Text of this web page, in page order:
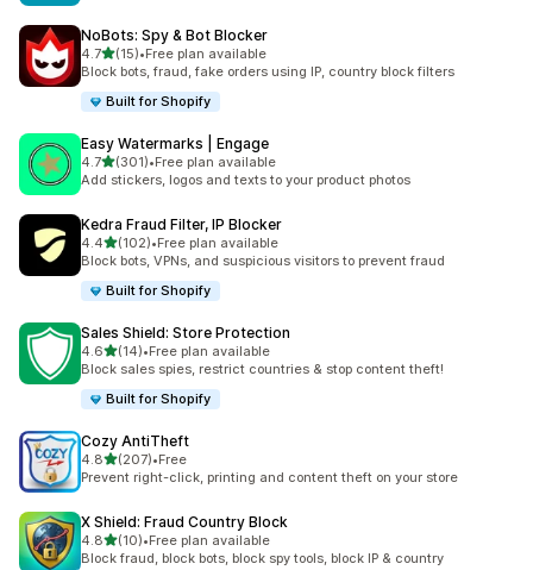
NoBots: Spy & Bot Blocker
4.7out of 5 stars
(15)
15 total reviews
•Free plan available
Block bots, fraud, fake orders using IP, country block filters
Built for Shopify
Easy Watermarks | Engage
4.7out of 5 stars
(301)
301 total reviews
•Free plan available
Add stickers, logos and texts to your product photos
Kedra Fraud Filter, IP Blocker
4.4out of 5 stars
(102)
102 total reviews
•Free plan available
Block bots, VPNs, and suspicious visitors to prevent fraud
Built for Shopify
Sales Shield: Store Protection
4.6out of 5 stars
(14)
14 total reviews
•Free plan available
Block sales spies, restrict countries & stop content theft!
Built for Shopify
Cozy AntiTheft
4.8out of 5 stars
(207)
207 total reviews
•Free
Prevent right-click, printing and content theft on your store
X Shield: Fraud Country Block
4.8out of 5 stars
(10)
10 total reviews
•Free plan available
Block fraud, block bots, block spy tools, block IP & country